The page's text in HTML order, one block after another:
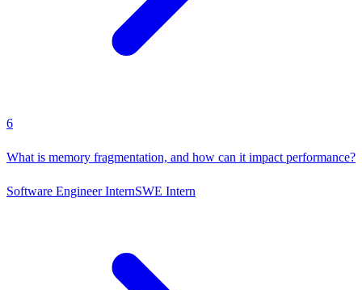
6
What is memory fragmentation, and how can it impact performance?
Software Engineer InternSWE Intern